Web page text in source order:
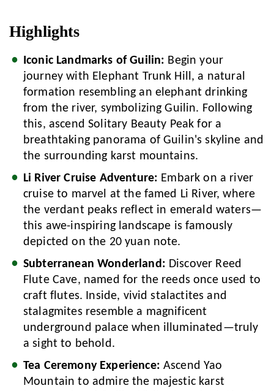
Highlights
Iconic Landmarks of Guilin: Begin your
journey with Elephant Trunk Hill, a natural
formation resembling an elephant drinking
from the river, symbolizing Guilin. Following
this, ascend Solitary Beauty Peak for a
breathtaking panorama of Guilin's skyline and
the surrounding karst mountains.
Li River Cruise Adventure: Embark on a river
cruise to marvel at the famed Li River, where
the verdant peaks reflect in emerald waters—
this awe-inspiring landscape is famously
depicted on the 20 yuan note.
Subterranean Wonderland: Discover Reed
Flute Cave, named for the reeds once used to
craft flutes. Inside, vivid stalactites and
stalagmites resemble a magnificent
underground palace when illuminated—truly
a sight to behold.
Tea Ceremony Experience: Ascend Yao
Mountain to admire the majestic karst